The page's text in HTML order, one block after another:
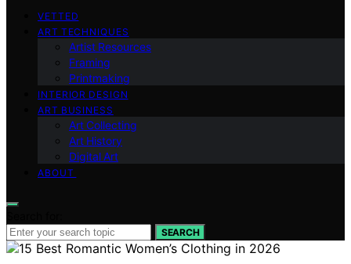
VETTED
ART TECHNIQUES
Artist Resources
Framing
Printmaking
INTERIOR DESIGN
ART BUSINESS
Art Collecting
Art History
Digital Art
ABOUT
SEARCH